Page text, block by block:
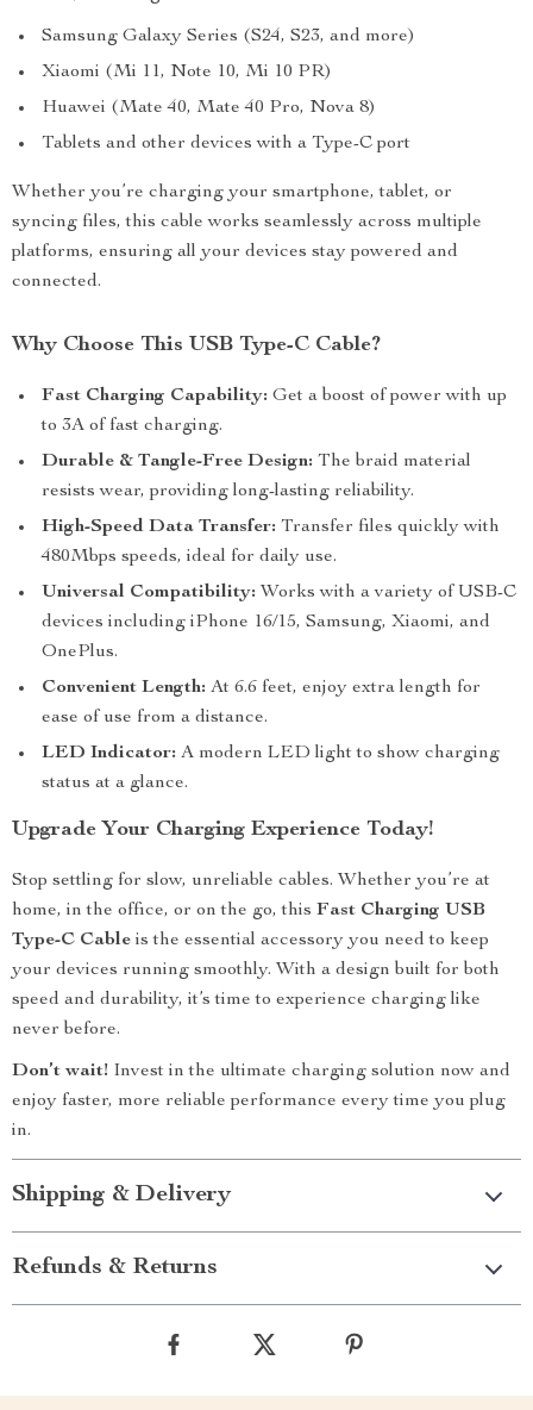
Samsung Galaxy Series (S24, S23, and more)
Xiaomi (Mi 11, Note 10, Mi 10 PR)
Huawei (Mate 40, Mate 40 Pro, Nova 8)
Tablets and other devices with a Type-C port
Whether you’re charging your smartphone, tablet, or
syncing files, this cable works seamlessly across multiple
platforms, ensuring all your devices stay powered and
connected.
Why Choose This USB Type-C Cable?
Fast Charging Capability: Get a boost of power with up
to 3A of fast charging.
Durable & Tangle-Free Design: The braid material
resists wear, providing long-lasting reliability.
High-Speed Data Transfer: Transfer files quickly with
480Mbps speeds, ideal for daily use.
Universal Compatibility: Works with a variety of USB-C
devices including iPhone 16/15, Samsung, Xiaomi, and
OnePlus.
Convenient Length: At 6.6 feet, enjoy extra length for
ease of use from a distance.
LED Indicator: A modern LED light to show charging
status at a glance.
Upgrade Your Charging Experience Today!
Stop settling for slow, unreliable cables. Whether you’re at
home, in the office, or on the go, this Fast Charging USB
Type-C Cable is the essential accessory you need to keep
your devices running smoothly. With a design built for both
speed and durability, it’s time to experience charging like
never before.
Don’t wait! Invest in the ultimate charging solution now and
enjoy faster, more reliable performance every time you plug
in.
Shipping & Delivery
Refunds & Returns